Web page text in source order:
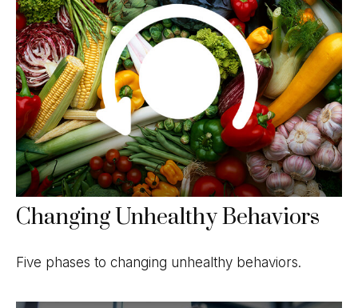
Changing Unhealthy Behaviors
Five phases to changing unhealthy behaviors.